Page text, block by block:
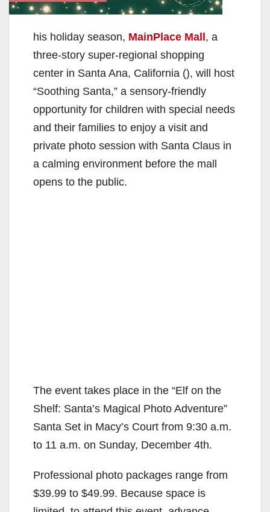
his holiday season, MainPlace Mall, a
three-story super-regional shopping
center in Santa Ana, California (), will host
“Soothing Santa,” a sensory-friendly
opportunity for children with special needs
and their families to enjoy a visit and
private photo session with Santa Claus in
a calming environment before the mall
opens to the public.
The event takes place in the “Elf on the
Shelf: Santa’s Magical Photo Adventure”
Santa Set in Macy’s Court from 9:30 a.m.
to 11 a.m. on Sunday, December 4th.
Professional photo packages range from
$39.99 to $49.99. Because space is